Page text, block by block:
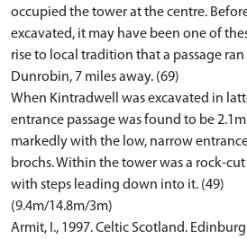
occupied the tower at the centre.
excavated, it may have been one of
rise to local tradition that a passage
Dunrobin, 7 miles away. (69)
When Kintradwell was excavated in
entrance passage was found to be
markedly with the low, narrow
brochs. Within the tower was a rock-
with steps leading down into it. (49)
(9.4m/14.8m/3m)
Armit, I., 1997. Celtic Scotland.